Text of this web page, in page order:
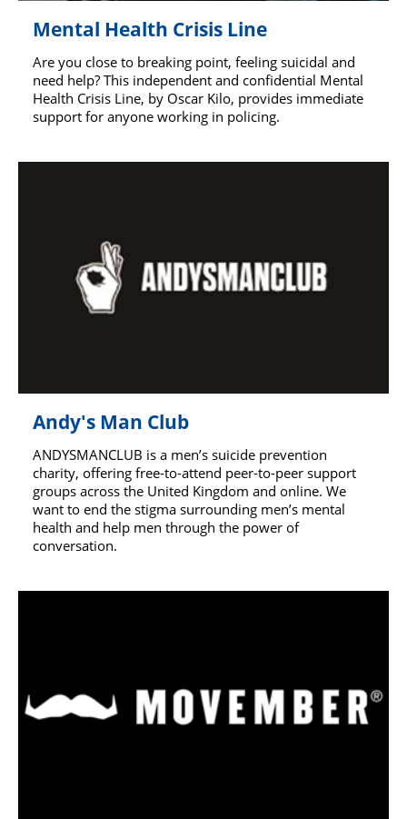
Mental Health Crisis Line
Are you close to breaking point, feeling suicidal and
need help? This independent and confidential Mental
Health Crisis Line, by Oscar Kilo, provides immediate
support for anyone working in policing.
Andy's Man Club
ANDYSMANCLUB is a men’s suicide prevention
charity, offering free-to-attend peer-to-peer support
groups across the United Kingdom and online. We
want to end the stigma surrounding men’s mental
health and help men through the power of
conversation.